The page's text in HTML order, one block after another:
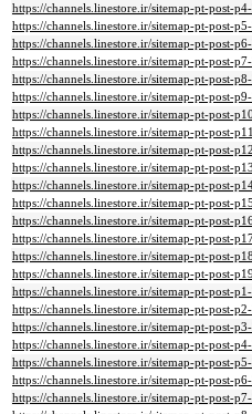
https://channels.linestore.ir/sitemap-pt-post-
https://channels.linestore.ir/sitemap-pt-post-
https://channels.linestore.ir/sitemap-pt-post-
https://channels.linestore.ir/sitemap-pt-post-
https://channels.linestore.ir/sitemap-pt-post-
https://channels.linestore.ir/sitemap-pt-post-
https://channels.linestore.ir/sitemap-pt-post-
https://channels.linestore.ir/sitemap-pt-post-
https://channels.linestore.ir/sitemap-pt-post-
https://channels.linestore.ir/sitemap-pt-post-
https://channels.linestore.ir/sitemap-pt-post-
https://channels.linestore.ir/sitemap-pt-post-
https://channels.linestore.ir/sitemap-pt-post-
https://channels.linestore.ir/sitemap-pt-post-
https://channels.linestore.ir/sitemap-pt-post-
https://channels.linestore.ir/sitemap-pt-post-
https://channels.linestore.ir/sitemap-pt-post-
https://channels.linestore.ir/sitemap-pt-post-
https://channels.linestore.ir/sitemap-pt-post-
https://channels.linestore.ir/sitemap-pt-post-
https://channels.linestore.ir/sitemap-pt-post-
https://channels.linestore.ir/sitemap-pt-post-
https://channels.linestore.ir/sitemap-pt-post-